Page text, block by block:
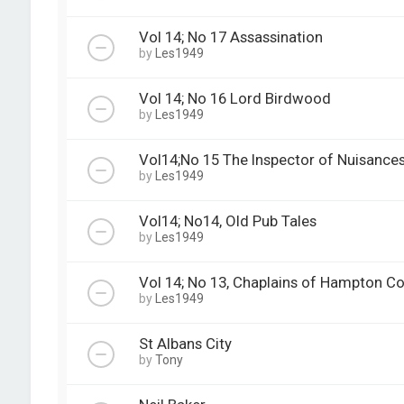
Vol 14; No 17 Assassination
by Les1949
Vol 14; No 16 Lord Birdwood
by Les1949
Vol14;No 15 The Inspector of
by Les1949
Vol14; No14, Old Pub Tales
by Les1949
Vol 14; No 13, Chaplains of Hampton
by Les1949
St Albans City
byTony